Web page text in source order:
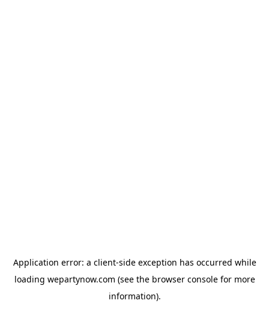
Application error: a client-side exception has occurred while
loading wepartynow.com (see the browser consolefor more
information).